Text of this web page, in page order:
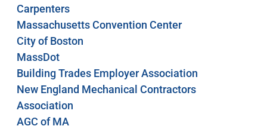
Carpenters
Massachusetts Convention Center
City of Boston
MassDot
Building Trades Employer Association
New England Mechanical Contractors
Association
AGC of MA